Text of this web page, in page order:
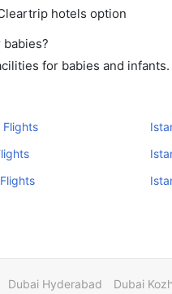
hotels option
for babies and infants.
Flights
Dubai Hyderabad Dubai